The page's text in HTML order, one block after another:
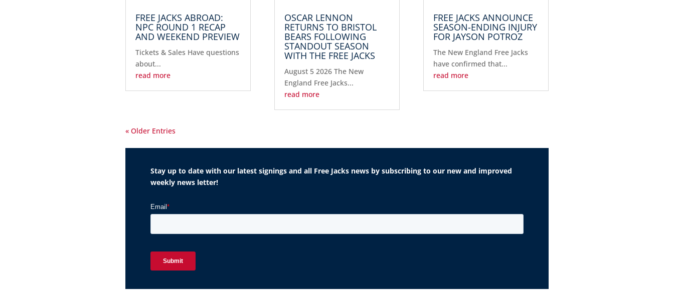
FREE JACKS ABROAD:
NPC ROUND 1 RECAP
AND WEEKEND PREVIEW
Tickets & Sales Have questions
about...
read more
OSCAR LENNON
RETURNS TO BRISTOL
BEARS FOLLOWING
STANDOUT SEASON
WITH THE FREE JACKS
August 5 2026 The New
England Free Jacks...
read more
FREE JACKS ANNOUNCE
SEASON-ENDING INJURY
FOR JAYSON POTROZ
The New England Free Jacks
have confirmed that...
read more
« Older Entries
Stay up to date with our latest signings and all Free Jacks news by subscribing to our new and improved
weekly news letter!